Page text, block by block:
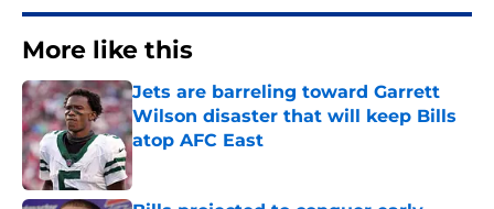
More like this
Jets are barreling toward Garrett
Wilson disaster that will keep Bills
atop AFC East
Published by on Invalid Date